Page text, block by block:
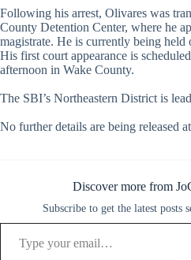
Following his arrest, Olivares was
County Detention Center, where he
magistrate. He is currently being held
His first court appearance is
afternoon in Wake County.
The SBI’s Northeastern District is
No further details are being released
Discover more from
Subscribe to get the latest posts
Type your email…